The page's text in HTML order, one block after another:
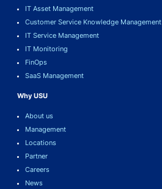
IT Asset Management
Customer Service Knowledge Management
IT Service Management
IT Monitoring
FinOps
SaaS Management
Why USU
About us
Management
Locations
Partner
Careers
News